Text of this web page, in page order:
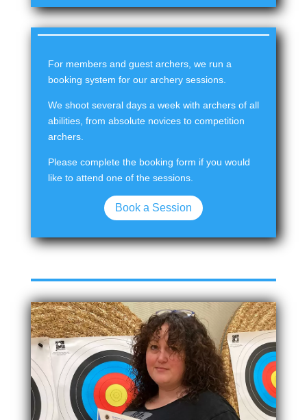
For members and guest archers, we run a
booking system for our archery sessions.
We shoot several days a week with archers of all
abilities, from absolute novices to competition
archers.
Please complete the booking form if you would
like to attend one of the sessions.
Book a Session